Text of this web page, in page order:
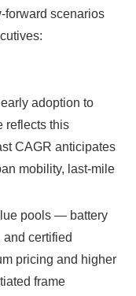
forward scenarios
adoption to
reflects this
CAGR anticipates
mobility, last-mile
pools — battery
certified
pricing and higher
frame